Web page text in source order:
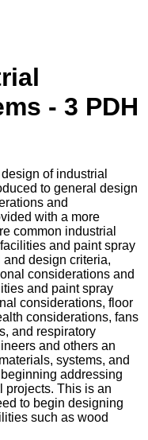
- 3 PDH
of industrial
to general design
and
with a more
common industrial
and paint spray
design criteria,
considerations and
and paint spray
considerations, floor
considerations, fans
and respiratory
and others an
systems, and
addressing
projects. This is an
to begin designing
such as wood